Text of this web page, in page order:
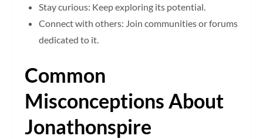
Stay curious: Keep exploring its potential.
Connect with others: Join communities or forums
dedicated to it.
Common
Misconceptions About
Jonathonspire